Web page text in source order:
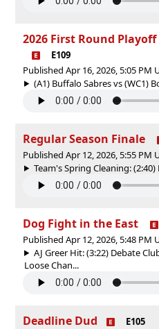
2026 First Round
E109
Published Apr 16, 2026, 5:05 PM
(A1) Buffalo Sabres vs (WC1)
Regular Season Finale
Published Apr 12, 2026, 5:55 PM
Team's Spring Cleaning:
Dog Fight in the East
Published Apr 12, 2026, 5:48 PM
AJ Greer Hit: (3:22) Debate
Loose Chan...
Deadline Dud
E105